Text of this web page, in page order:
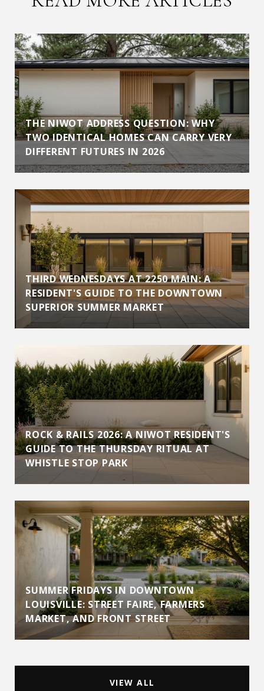
THE NIWOT ADDRESS QUESTION: WHY
TWO IDENTICAL HOMES CAN CARRY VERY
DIFFERENT FUTURES IN 2026
THIRD WEDNESDAYS AT 2250 MAIN: A
RESIDENT'S GUIDE TO THE DOWNTOWN
SUPERIOR SUMMER MARKET
ROCK & RAILS 2026: A NIWOT RESIDENT'S
GUIDE TO THE THURSDAY RITUAL AT
WHISTLE STOP PARK
SUMMER FRIDAYS IN DOWNTOWN
LOUISVILLE: STREET FAIRE, FARMERS
MARKET, AND FRONT STREET
VIEW ALL